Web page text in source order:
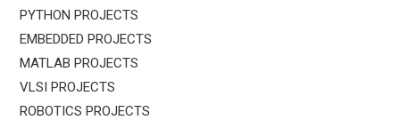
PYTHON PROJECTS
EMBEDDED PROJECTS
MATLAB PROJECTS
VLSI PROJECTS
ROBOTICS PROJECTS